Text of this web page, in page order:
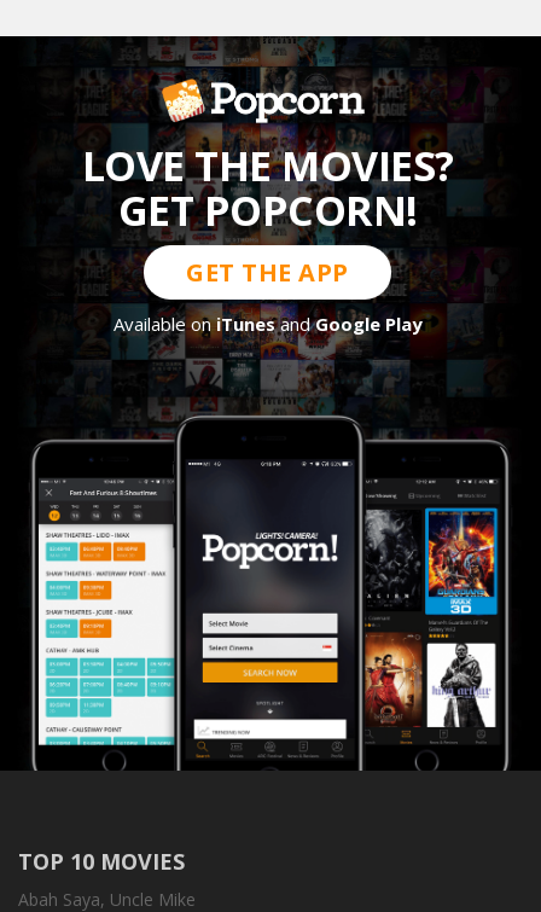
LOVE THE MOVIES?
GET POPCORN!
GET THE APP
Available oniTunesandGoogle Play
TOP 10 MOVIES
Abah Saya, Uncle Mike